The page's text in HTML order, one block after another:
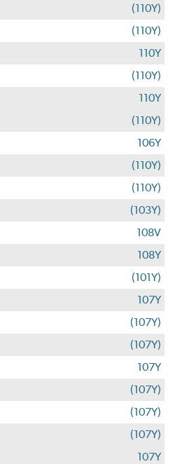
(110Y)
(110Y)
110Y
(110Y)
110Y
(110Y)
106Y
(110Y)
(110Y)
(103Y)
108V
108Y
(101Y)
107Y
(107Y)
(107Y)
107Y
(107Y)
(107Y)
(107Y)
107Y